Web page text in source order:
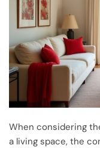
When considering
a living space, the